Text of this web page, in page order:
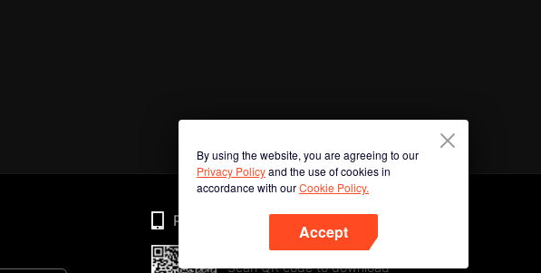
By using the website, you are agreeing to our
Privacy Policyand the use of cookies in
accordance with ourCookie Policy.
Accept
Phone
Scan QR code to download